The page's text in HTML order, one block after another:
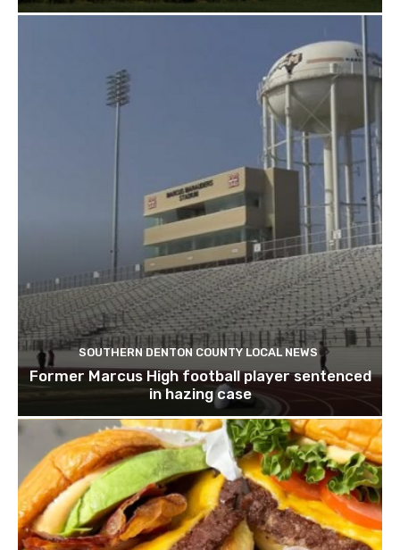
SOUTHERN DENTON COUNTY LOCAL NEWS
Former Marcus High football player sentenced
in hazing case